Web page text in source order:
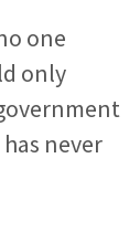
one
only
never